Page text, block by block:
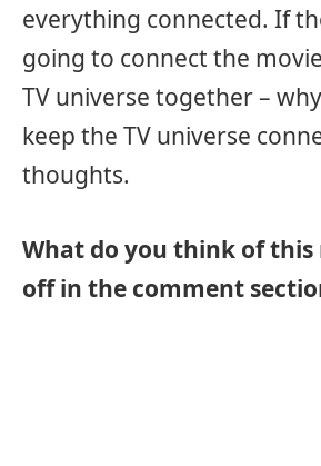
everything connected. If
going to connect the
TV universe together –
keep the TV universe
thoughts.
What do you think of this
off in the comment